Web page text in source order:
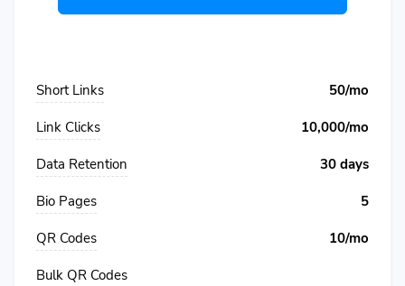
Short Links 50/mo
Link Clicks 10,000/mo
Data Retention 30 days
Bio Pages 5
QR Codes 10/mo
Bulk QR Codes